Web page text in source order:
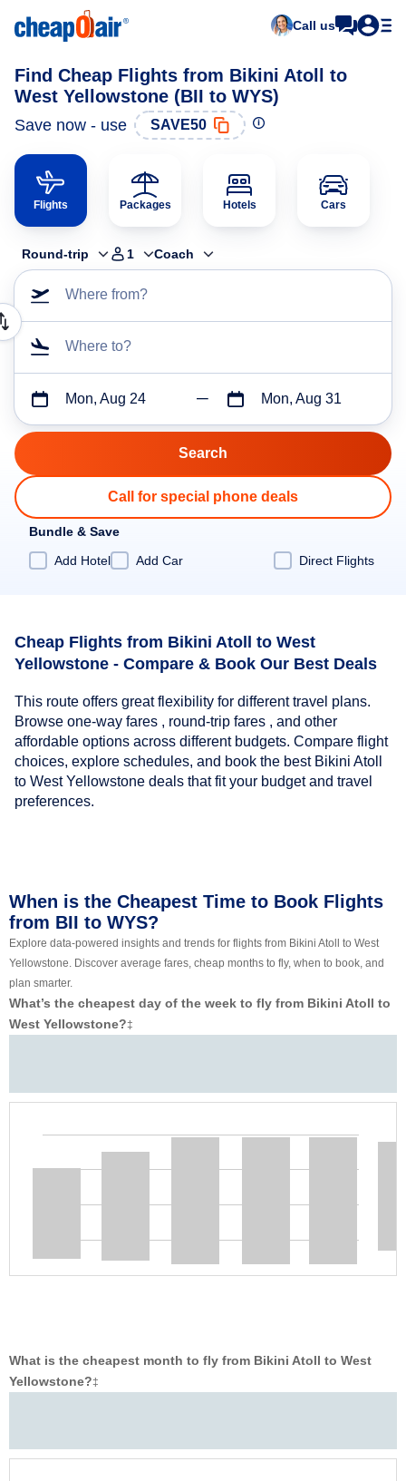
Call us
Find Cheap Flights from Bikini Atoll to
West Yellowstone (BII to WYS)
Save now - use SAVE50
Flights Packages Hotels Cars
Round-trip 1 Coach
Where from?
Where to?
Mon, Aug 24 Mon, Aug 31
Call for special phone deals
Bundle & Save
Add Hotel
Add Car Direct Flights
Cheap Flights from Bikini Atoll to West
Yellowstone - Compare & Book Our Best Deals
This route offers great flexibility for different travel plans.
Browse one-way fares , round-trip fares , and other
affordable options across different budgets. Compare flight
choices, explore schedules, and book the best Bikini Atoll
to West Yellowstone deals that fit your budget and travel
preferences.
When is the Cheapest Time to Book Flights
from BII to WYS?
Explore data-powered insights and trends for flights from Bikini Atoll to West
Yellowstone. Discover average fares, cheap months to fly, when to book, and
plan smarter.
What’s the cheapest day of the week to fly from Bikini Atoll to
West Yellowstone?‡
What is the cheapest month to fly from Bikini Atoll to West
Yellowstone?‡